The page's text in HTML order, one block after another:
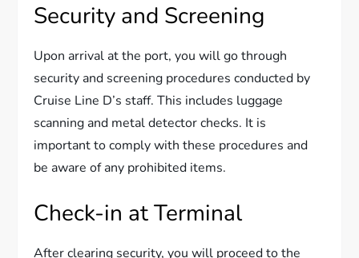
Security and Screening
Upon arrival at the port, you will go through
security and screening procedures conducted by
Cruise Line D’s staff. This includes luggage
scanning and metal detector checks. It is
important to comply with these procedures and
be aware of any prohibited items.
Check-in at Terminal
After clearing security, you will proceed to the